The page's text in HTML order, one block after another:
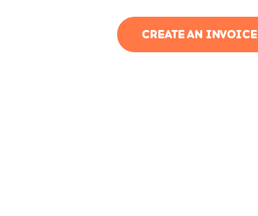
CREATE AN INVOICE